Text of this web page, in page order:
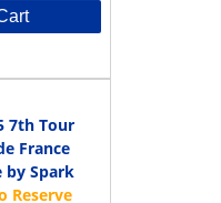
7th Tour
France
by Spark